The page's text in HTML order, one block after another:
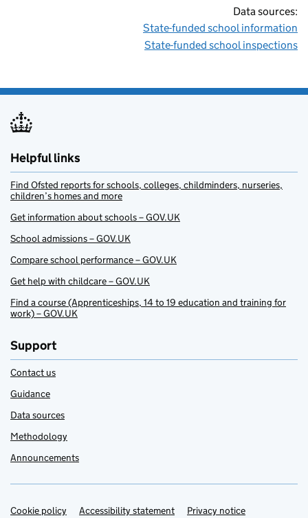
Data sources:
State-funded school information
State-funded school inspections
Helpful links
Find Ofsted reports for schools, colleges, childminders, nurseries,
children’s homes and more
Get information about schools – GOV.UK
School admissions – GOV.UK
Compare school performance – GOV.UK
Get help with childcare – GOV.UK
Find a course (Apprenticeships, 14 to 19 education and training for
work) – GOV.UK
Support
Contact us
Guidance
Data sources
Methodology
Announcements
Support links
Cookie policy Accessibility statement Privacy notice